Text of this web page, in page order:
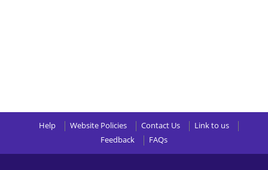
Help Website Policies Contact Us
Link to us
Feedback
FAQs